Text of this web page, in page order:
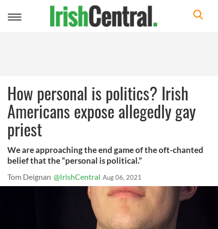
Toggle
How personal is politics? Irish
Americans expose allegedly gay
priest
We are approaching the end game of the oft-chanted
belief that the “personal is political.”
Tom Deignan @IrishCentral Aug 06, 2021